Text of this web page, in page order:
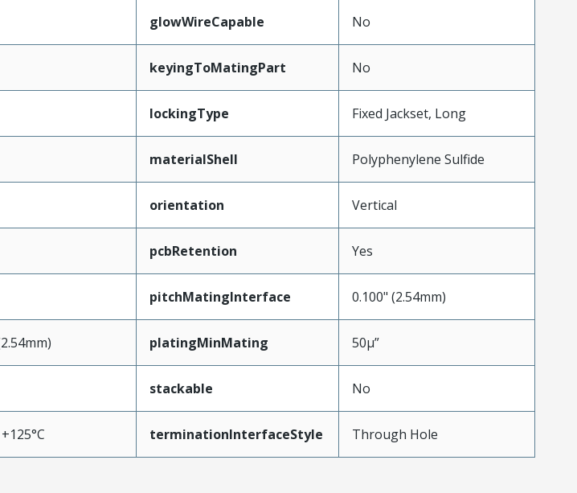
glowWireCapable No
keyingToMatingPart No
lockingType Fixed Jackset, Long
materialShell Polyphenylene Sulfide
orientation Vertical
pcbRetention Yes
pitchMatingInterface 0.100" (2.54mm)
platingMinMating 50µ”
stackable No
terminationInterfaceStyle Through Hole